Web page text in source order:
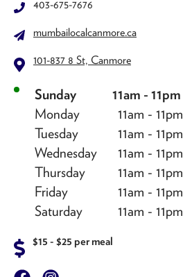
403-675-7676
mumbailocalcanmore.ca
101-837 8 St, Canmore
Sunday
11am - 11pm
Monday
11am - 11pm
Tuesday
11am - 11pm
Wednesday
11am - 11pm
Thursday
11am - 11pm
Friday
11am - 11pm
Saturday
11am - 11pm
$15 - $25 per meal